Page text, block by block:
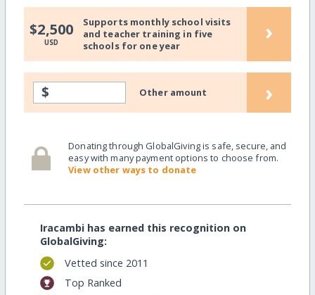
$2,500
USD
Supports monthly school visits
and teacher training in five
schools for one year
›
$ Other amount ›
Donating through GlobalGiving is safe, secure, and
easy with many payment options to choose from.
View other ways to donate
Iracambi has earned this recognition on
GlobalGiving:
Vetted since 2011
Top Ranked